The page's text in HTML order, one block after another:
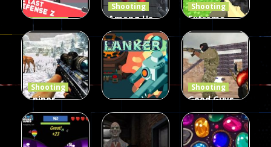
Shooting
The Last
Defense Z
239
Shooting
Among Us
Gun War
Multiplayer
496
Shooting
Extreme
Pixel Gun
Combat 3
2.6K
Shooting
Sniper
Hunting
Jungle 2022
Shooting
Clanker.io
Shooting
Good Guys
vs Bad Boys
Survival